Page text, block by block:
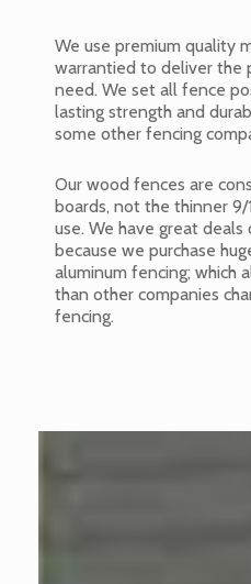
We use premium quality
warrantied to deliver the
need. We set all fence
lasting strength and
some other fencing
Our wood fences are
boards, not the thinner 9/
use. We have great
because we purchase
aluminum fencing; which
than other companies
fencing.